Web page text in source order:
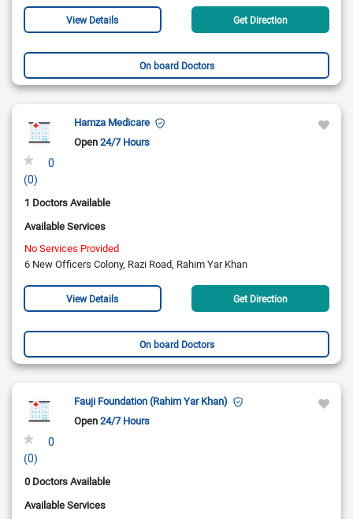
View Details Get Direction
On board Doctors
0
(0)
Hamza Medicare
Open24/7 Hours
1 Doctors Available
Available Services
No Services Provided
6 New Officers Colony, Razi Road, Rahim Yar Khan
View Details Get Direction
On board Doctors
0
(0)
Fauji Foundation (Rahim Yar Khan)
Open24/7 Hours
0 Doctors Available
Available Services